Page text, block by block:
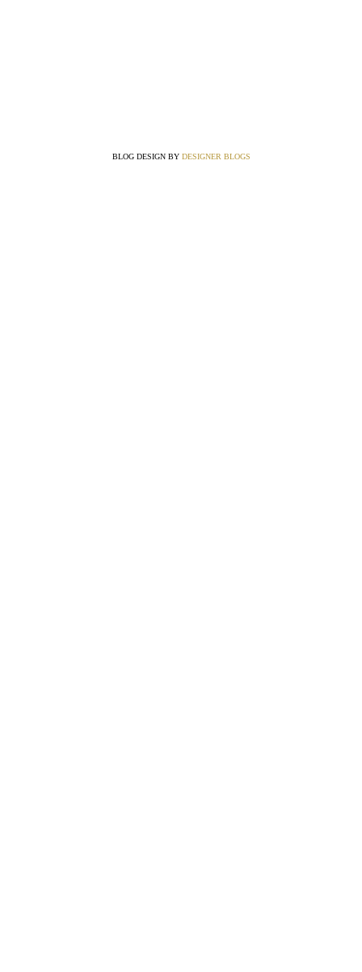
BLOG DESIGN BY DESIGNER BLOGS